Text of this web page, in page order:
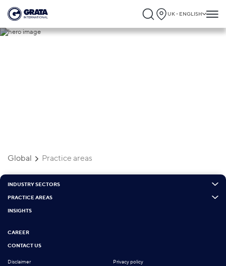
UK - ENGLISH
Global Practice areas
INDUSTRY SECTORS
PRACTICE AREAS
INSIGHTS
CAREER
CONTACT US
Disclaimer
Privacy policy